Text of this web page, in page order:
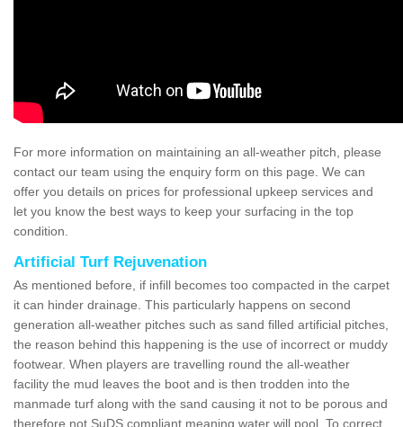
For more information on maintaining an all-weather pitch, please
contact our team using the enquiry form on this page. We can
offer you details on prices for professional upkeep services and
let you know the best ways to keep your surfacing in the top
condition.
Artificial Turf Rejuvenation
As mentioned before, if infill becomes too compacted in the carpet
it can hinder drainage. This particularly happens on second
generation all-weather pitches such as sand filled artificial pitches,
the reason behind this happening is the use of incorrect or muddy
footwear. When players are travelling round the all-weather
facility the mud leaves the boot and is then trodden into the
manmade turf along with the sand causing it not to be porous and
therefore not SuDS compliant meaning water will pool. To correct